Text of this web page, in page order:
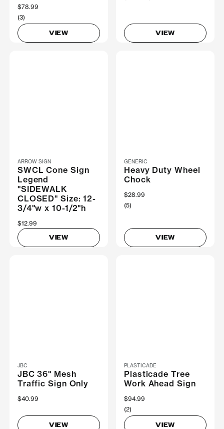
$78.99
(3)
VIEW VIEW
ARROW SIGN
SWCL Cone Sign
Legend
"SIDEWALK
CLOSED" Size: 12-
3/4"w x 10-1/2"h
$12.99
VIEW
GENERIC
Heavy Duty Wheel
Chock
$28.99
(5)
VIEW
JBC
JBC 36" Mesh
Traffic Sign Only
$40.99
VIEW
PLASTICADE
Plasticade Tree
Work Ahead Sign
$94.99
(2)
VIEW